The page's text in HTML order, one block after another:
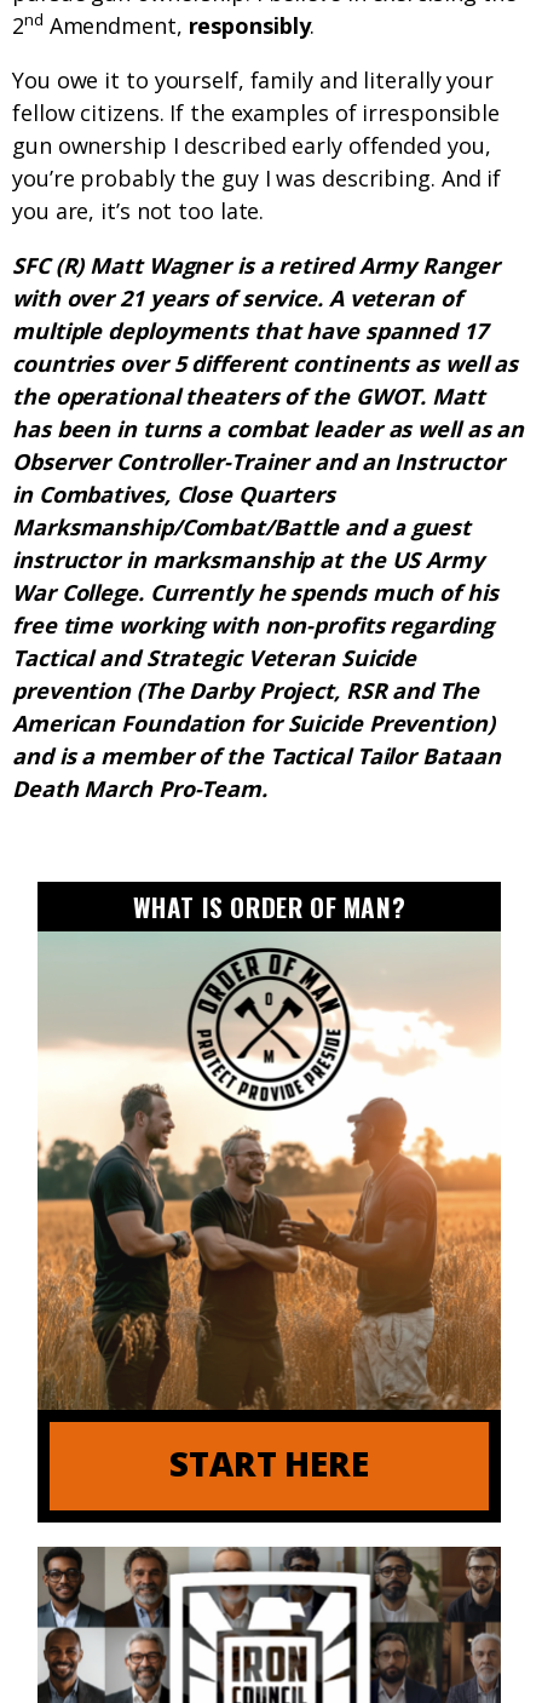
2nd Amendment, responsibly.
You owe it to yourself, family and literally your
fellow citizens. If the examples of irresponsible
gun ownership I described early offended you,
you’re probably the guy I was describing. And if
you are, it’s not too late.
SFC (R) Matt Wagner is a retired Army Ranger
with over 21 years of service. A veteran of
multiple deployments that have spanned 17
countries over 5 different continents as well as
the operational theaters of the GWOT. Matt
has been in turns a combat leader as well as an
Observer Controller-Trainer and an Instructor
in Combatives, Close Quarters
Marksmanship/Combat/Battle and a guest
instructor in marksmanship at the US Army
War College. Currently he spends much of his
free time working with non-profits regarding
Tactical and Strategic Veteran Suicide
prevention (The Darby Project, RSR and The
American Foundation for Suicide Prevention)
and is a member of the Tactical Tailor Bataan
Death March Pro-Team.
WHAT IS ORDER OF MAN?
START HERE